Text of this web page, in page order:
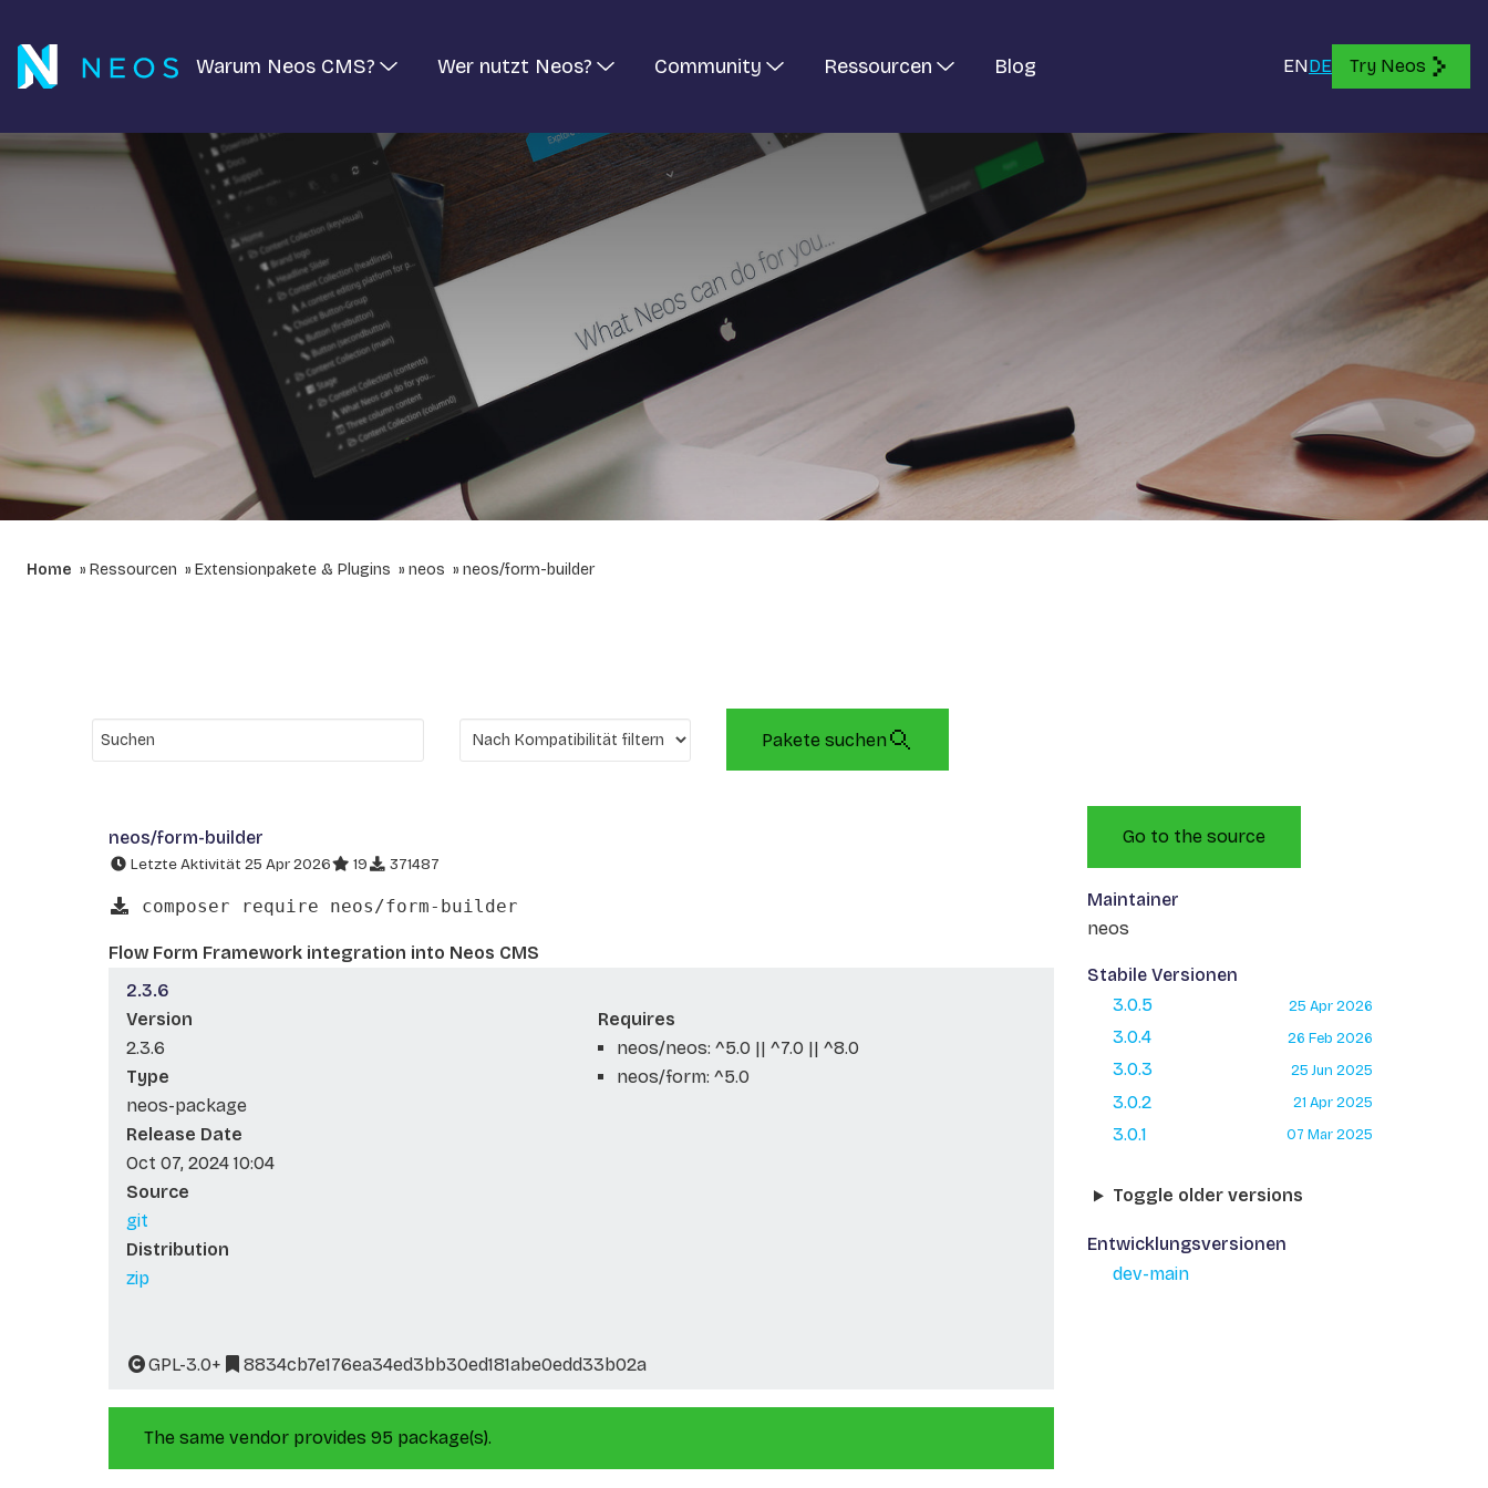
Warum Neos CMS? Wer nutzt Neos? Community Ressourcen Blog ENDE Try Neos
Home Ressourcen Extensionpakete & Plugins neos neos/form-builder
Pakete suchen
neos/form-builder
Letzte Aktivität 25 Apr 2026 19 371487
composer require neos/form-builder
Flow Form Framework integration into Neos CMS
2.3.6
Version
2.3.6
Type
neos-package
Release Date
Oct 07, 2024 10:04
Source
git
Distribution
zip
Requires
neos/neos: ^5.0 || ^7.0 || ^8.0
neos/form: ^5.0
GPL-3.0+ 8834cb7e176ea34ed3bb30ed181abe0edd33b02a
The same vendor provides 95 package(s).
Go to the source
Maintainer
neos
Stabile Versionen
3.0.5
25 Apr 2026
3.0.4 26 Feb 2026
3.0.3 25 Jun 2025
3.0.2 21 Apr 2025
3.0.1 07 Mar 2025
Toggle older versions
Entwicklungsversionen
dev-main